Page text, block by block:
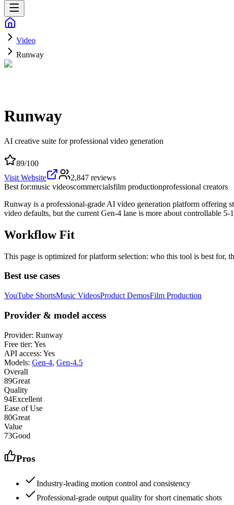
Video
Runway
Runway
AI creative suite for professional video generation
89/100
Visit Website
2,847 reviews
Best for:music videoscommercialsfilm productionprofessional creators
Runway is a professional-grade AI video generation platform offering
video defaults, but the current Gen-4 lane is more about controllable 5-
Workflow Fit
This page is optimized for platform selection: who this tool is best for,
Best use cases
YouTube ShortsMusic VideosProduct DemosFilm Production
Provider & model access
Provider: Runway
Free tier: Yes
API access: Yes
Models: Gen-4, Gen-4.5
Overall
89Great
Quality
94Excellent
Ease of Use
80Great
Value
73Good
Pros
Industry-leading motion control and consistency
Professional-grade output quality for short cinematic shots